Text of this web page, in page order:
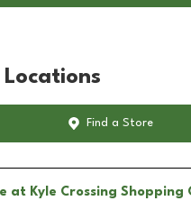
Find a Store
at Kyle Crossing Shopping